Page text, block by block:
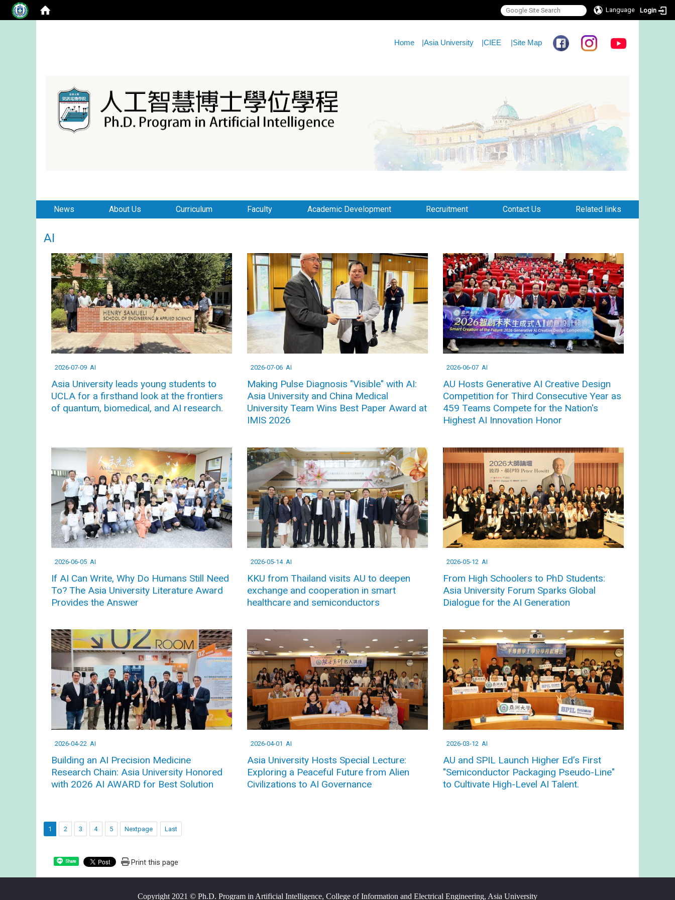
Language Login
Home |Asia University |CIEE |Site Map
News About Us Curriculum Faculty Academic Development Recruitment Contact Us Related links
AI
2026-07-09 AI
Asia University leads young students to
UCLA for a firsthand look at the frontiers
of quantum, biomedical, and AI research.
2026-07-06 AI
Making Pulse Diagnosis "Visible" with AI:
Asia University and China Medical
University Team Wins Best Paper Award at
IMIS 2026
2026-06-07 AI
AU Hosts Generative AI Creative Design
Competition for Third Consecutive Year as
459 Teams Compete for the Nation's
Highest AI Innovation Honor
2026-06-05 AI
If AI Can Write, Why Do Humans Still Need
To? The Asia University Literature Award
Provides the Answer
2026-05-14 AI
KKU from Thailand visits AU to deepen
exchange and cooperation in smart
healthcare and semiconductors
2026-05-12 AI
From High Schoolers to PhD Students:
Asia University Forum Sparks Global
Dialogue for the AI Generation
2026-04-22 AI
Building an AI Precision Medicine
Research Chain: Asia University Honored
with 2026 AI AWARD for Best Solution
2026-04-01 AI
Asia University Hosts Special Lecture:
Exploring a Peaceful Future from Alien
Civilizations to AI Governance
2026-03-12 AI
AU and SPIL Launch Higher Ed’s First
"Semiconductor Packaging Pseudo-Line"
to Cultivate High-Level AI Talent.
1 2 3 4 5 Nextpage Last
Share Print this page
Copyright 2021 © Ph.D. Program in Artificial Intelligence, College of Information and Electrical Engineering, Asia University